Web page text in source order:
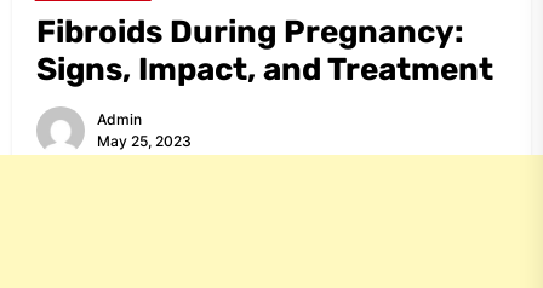
Fibroids During Pregnancy:
Signs, Impact, and Treatment
Admin
May 25, 2023